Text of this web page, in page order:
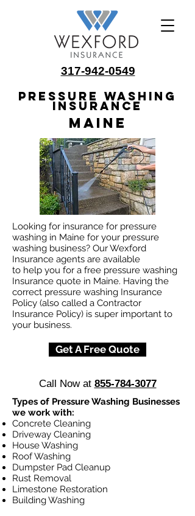
317-942-0549
Pressure Washing
Insurance
Maine
Looking for insurance for pressure
washing in Maine for your pressure
washing business? Our Wexford
Insurance agents are available
to help you for a free pressure washing
Insurance quote in Maine. Having the
correct pressure washing Insurance
Policy (also called a Contractor
Insurance Policy) is super important to
your business.
Get A Free Quote
Call Now at 855-784-3077
Types of Pressure Washing Businesses
we work with:
Concrete Cleaning
Driveway Cleaning
House Washing
Roof Washing
Dumpster Pad Cleanup
Rust Removal
Limestone Restoration
Building Washing